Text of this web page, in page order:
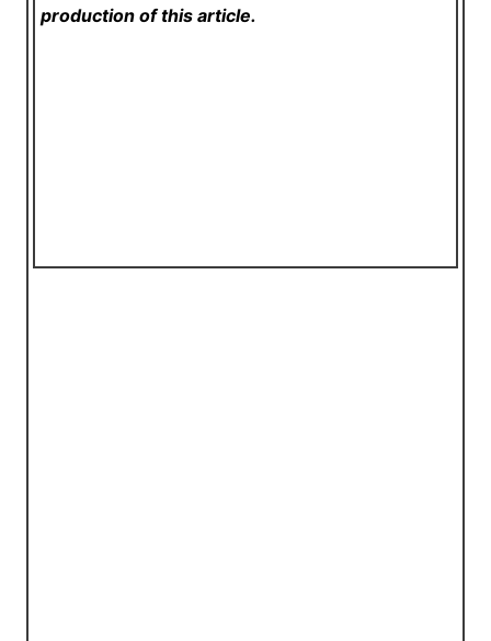
production of this article.